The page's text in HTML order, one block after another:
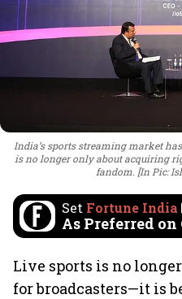
India’s sports streaming market
is no longer only about acquiring
fandom. [In Pic:
Set Fortune India
As Preferred on
Live sports is no
for broadcasters—it is